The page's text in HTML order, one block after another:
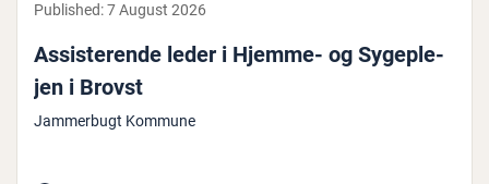
Published:7 August 2026
Ass­ist­er­ende leder i Hjemme- og Sy­geple­
jen i Brovst
Jammerbugt Kommune